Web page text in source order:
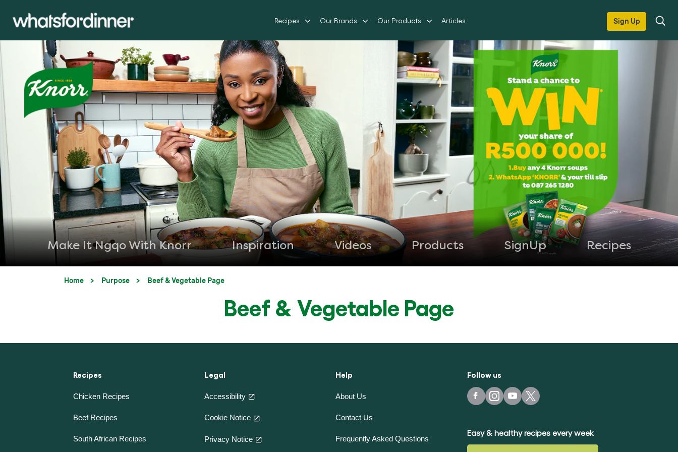
Recipes Our Brands Our Products Articles Sign Up
Make It Ngqo With Knorr Inspiration Videos Products SignUp Recipes
Home Purpose Beef & Vegetable Page
Beef & Vegetable Page
Recipes
Chicken Recipes
Beef Recipes
South African Recipes
Legal
Accessibility
Cookie Notice
Privacy Notice
Help
About Us
Contact Us
Frequently Asked Questions
Follow us
Easy & healthy recipes every week